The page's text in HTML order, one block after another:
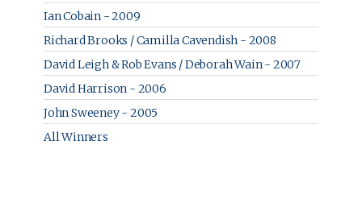
Ian Cobain - 2009
Richard Brooks / Camilla Cavendish - 2008
David Leigh & Rob Evans / Deborah Wain - 2007
David Harrison - 2006
John Sweeney - 2005
All Winners